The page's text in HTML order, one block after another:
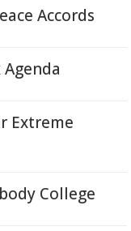
Accords
Extreme
College